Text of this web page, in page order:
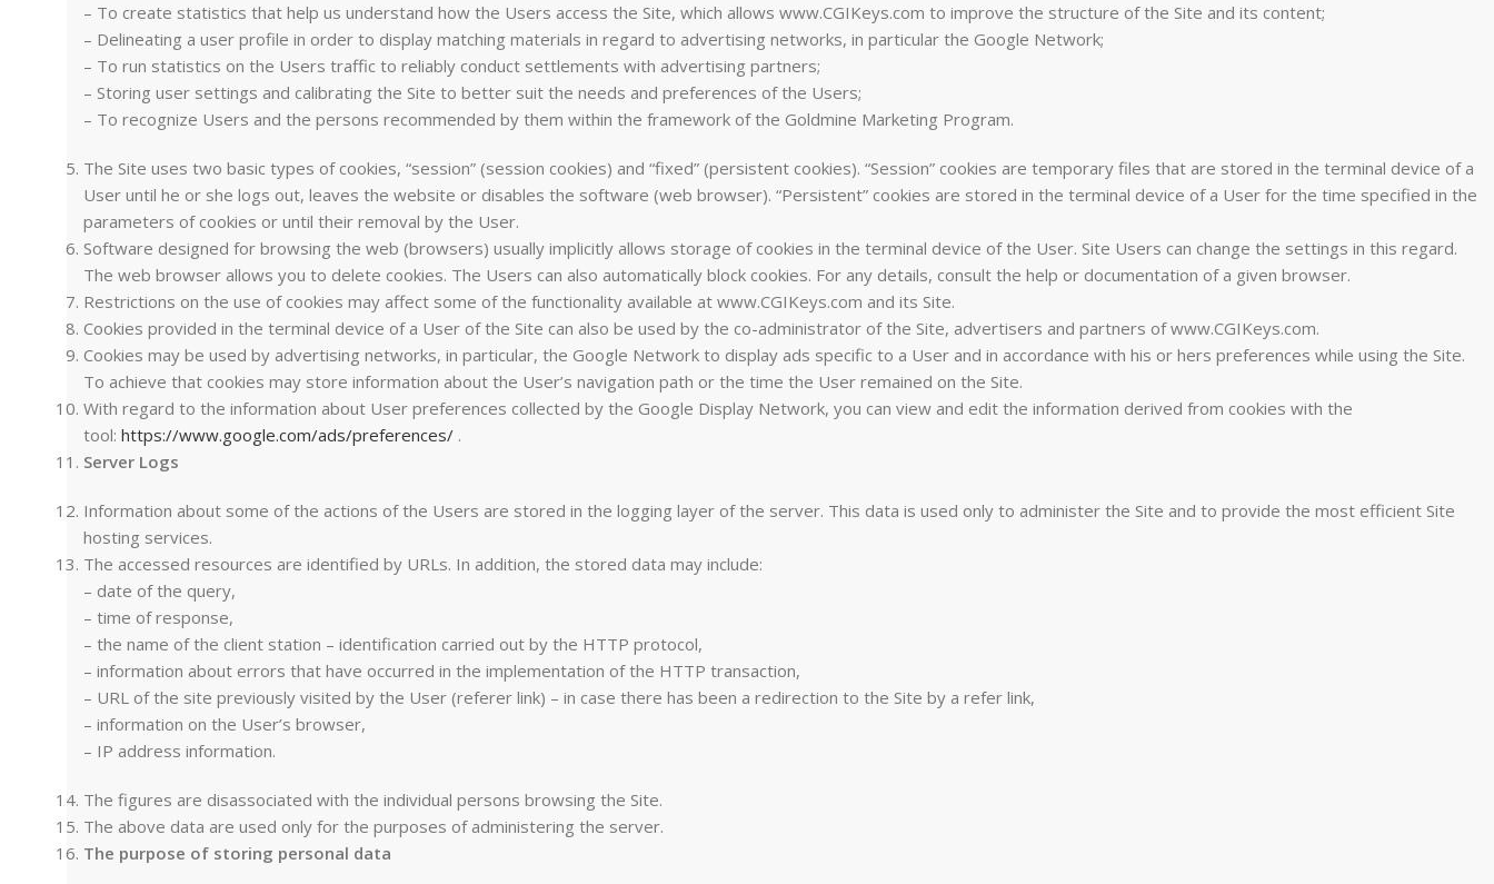
– To create statistics that help us understand how the Users access the Site, which allows www.CGIKeys.com to improve the structure of the Site and its content;
– Delineating a user profile in order to display matching materials in regard to advertising networks, in particular the Google Network;
– To run statistics on the Users traffic to reliably conduct settlements with advertising partners;
– Storing user settings and calibrating the Site to better suit the needs and preferences of the Users;
– To recognize Users and the persons recommended by them within the framework of the Goldmine Marketing Program.
The Site uses two basic types of cookies, “session” (session cookies) and “fixed” (persistent cookies). “Session” cookies are temporary files that are stored in the terminal device of a
User until he or she logs out, leaves the website or disables the software (web browser). “Persistent” cookies are stored in the terminal device of a User for the time specified in the
parameters of cookies or until their removal by the User.
Software designed for browsing the web (browsers) usually implicitly allows storage of cookies in the terminal device of the User. Site Users can change the settings in this regard.
The web browser allows you to delete cookies. The Users can also automatically block cookies. For any details, consult the help or documentation of a given browser.
Restrictions on the use of cookies may affect some of the functionality available at www.CGIKeys.com and its Site.
Cookies provided in the terminal device of a User of the Site can also be used by the co-administrator of the Site, advertisers and partners of www.CGIKeys.com.
Cookies may be used by advertising networks, in particular, the Google Network to display ads specific to a User and in accordance with his or hers preferences while using the Site.
To achieve that cookies may store information about the User’s navigation path or the time the User remained on the Site.
With regard to the information about User preferences collected by the Google Display Network, you can view and edit the information derived from cookies with the
tool: https://www.google.com/ads/preferences/ .
Server Logs
Information about some of the actions of the Users are stored in the logging layer of the server. This data is used only to administer the Site and to provide the most efficient Site
hosting services.
The accessed resources are identified by URLs. In addition, the stored data may include:
– date of the query,
– time of response,
– the name of the client station – identification carried out by the HTTP protocol,
– information about errors that have occurred in the implementation of the HTTP transaction,
– URL of the site previously visited by the User (referer link) – in case there has been a redirection to the Site by a refer link,
– information on the User’s browser,
– IP address information.
The figures are disassociated with the individual persons browsing the Site.
The above data are used only for the purposes of administering the server.
The purpose of storing personal data